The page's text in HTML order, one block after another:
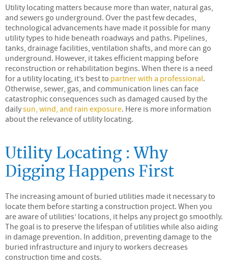
Utility locating matters because more than water, natural gas,
and sewers go underground. Over the past few decades,
technological advancements have made it possible for many
utility types to hide beneath roadways and paths. Pipelines,
tanks, drainage facilities, ventilation shafts, and more can go
underground. However, it takes efficient mapping before
reconstruction or rehabilitation begins. When there is a need
for a utility locating, it’s best to partner with a professional.
Otherwise, sewer, gas, and communication lines can face
catastrophic consequences such as damaged caused by the
dailysun, wind, and rain exposure. Here is more information
about the relevance of utility locating.
Utility Locating : Why
Digging Happens First
The increasing amount of buried utilities made it necessary to
locate them before starting a construction project. When you
are aware of utilities’ locations, it helps any project go smoothly.
The goal is to preserve the lifespan of utilities while also aiding
in damage prevention. In addition, preventing damage to the
buried infrastructure and injury to workers decreases
construction time and costs.